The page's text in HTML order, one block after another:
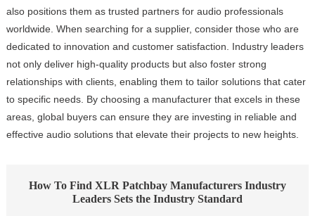
also positions them as trusted partners for audio professionals
worldwide. When searching for a supplier, consider those who are
dedicated to innovation and customer satisfaction. Industry leaders
not only deliver high-quality products but also foster strong
relationships with clients, enabling them to tailor solutions that cater
to specific needs. By choosing a manufacturer that excels in these
areas, global buyers can ensure they are investing in reliable and
effective audio solutions that elevate their projects to new heights.
How To Find XLR Patchbay Manufacturers Industry
Leaders Sets the Industry Standard